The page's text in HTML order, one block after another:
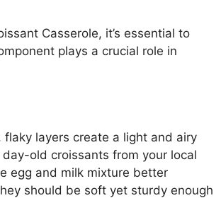
Casserole, it’s essential to
plays a crucial role in
layers create a light and airy
old croissants from your local
egg and milk mixture better
should be soft yet sturdy enough